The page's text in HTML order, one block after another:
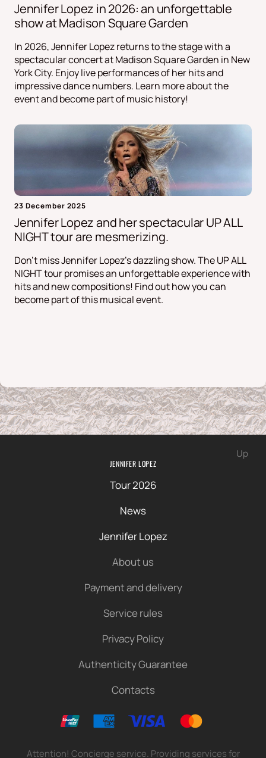
Jennifer Lopez in 2026: an unforgettable
show at Madison Square Garden
In 2026, Jennifer Lopez returns to the stage with a
spectacular concert at Madison Square Garden in New
York City. Enjoy live performances of her hits and
impressive dance numbers. Learn more about the
event and become part of music history!
23 December 2025
Jennifer Lopez and her spectacular UP ALL
NIGHT tour are mesmerizing.
Don't miss Jennifer Lopez's dazzling show. The UP ALL
NIGHT tour promises an unforgettable experience with
hits and new compositions! Find out how you can
become part of this musical event.
Up
JENNIFER LOPEZ
Tour 2026
News
Jennifer Lopez
About us
Payment and delivery
Service rules
Privacy Policy
Authenticity Guarantee
Contacts
Attention! Concierge service. Providing services for